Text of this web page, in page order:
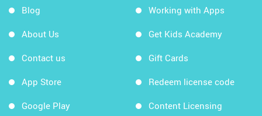
Blog
About Us
Contact us
App Store
Google Play
Working with Apps
Get Kids Academy
Gift Cards
Redeem license code
Content Licensing